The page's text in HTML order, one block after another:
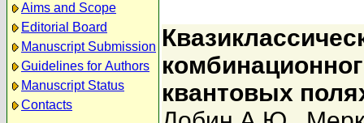
Aims and Scope
Editorial Board
Manuscript Submission
Guidelines for Authors
Manuscript Status
Contacts
квантовых